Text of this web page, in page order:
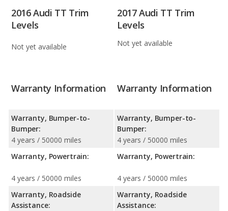
2016 Audi TT Trim
Levels
Not yet available
2017 Audi TT Trim
Levels
Not yet available
Warranty Information
Warranty, Bumper-to-
Bumper:
4 years / 50000 miles
Warranty, Powertrain:
4 years / 50000 miles
Warranty, Roadside
Assistance:
Warranty Information
Warranty, Bumper-to-
Bumper:
4 years / 50000 miles
Warranty, Powertrain:
4 years / 50000 miles
Warranty, Roadside
Assistance: